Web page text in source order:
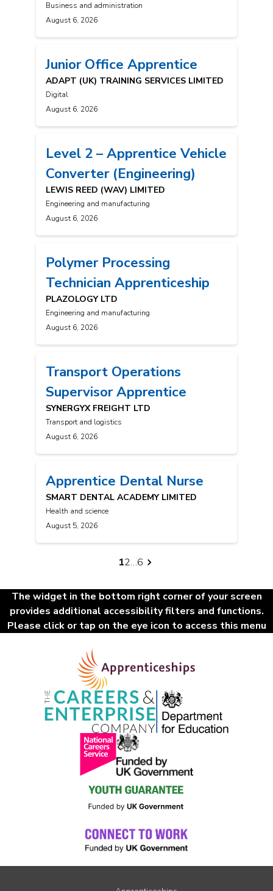
Business and administration
August 6, 2026
Junior Office Apprentice
ADAPT (UK) TRAINING SERVICES LIMITED
Digital
August 6, 2026
Level 2 – Apprentice Vehicle
Converter (Engineering)
LEWIS REED (WAV) LIMITED
Engineering and manufacturing
August 6, 2026
Polymer Processing
Technician Apprenticeship
PLAZOLOGY LTD
Engineering and manufacturing
August 6, 2026
Transport Operations
Supervisor Apprentice
SYNERGYX FREIGHT LTD
Transport and logistics
August 6, 2026
Apprentice Dental Nurse
SMART DENTAL ACADEMY LIMITED
Health and science
August 5, 2026
Posts
12…6
The widget in the bottom right corner of your screen
provides additional accessibility filters and functions.
Please click or tap on the eye icon to access this menu